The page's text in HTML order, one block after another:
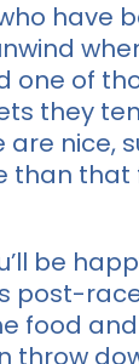
have
one of
they
nice,
than that
be
post-
food
throw